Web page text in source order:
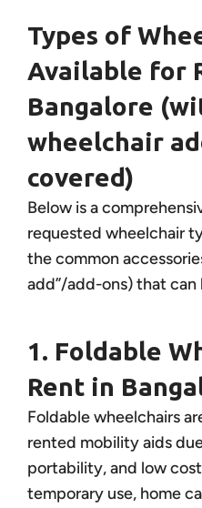
Types of
Available for
Bangalore
wheelchair
covered)
Below is a
requested wheelchair
the common
add”/add-ons) that
1. Foldable
Rent in
Foldable wheelchairs
rented mobility aids
portability, and low
temporary use, home